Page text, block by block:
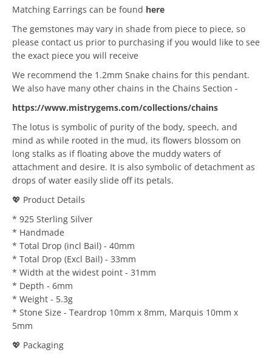
Matching Earrings can be found here
The gemstones may vary in shade from piece to piece, so
please contact us prior to purchasing if you would like to see
the exact piece you will receive
We recommend the 1.2mm Snake chains for this pendant.
We also have many other chains in the Chains Section -
https://www.mistrygems.com/collections/chains
The lotus is symbolic of purity of the body, speech, and
mind as while rooted in the mud, its flowers blossom on
long stalks as if floating above the muddy waters of
attachment and desire. It is also symbolic of detachment as
drops of water easily slide off its petals.
💖 Product Details
* 925 Sterling Silver
* Handmade
* Total Drop (incl Bail) - 40mm
* Total Drop (Excl Bail) - 33mm
* Width at the widest point - 31mm
* Depth - 6mm
* Weight - 5.3g
* Stone Size - Teardrop 10mm x 8mm, Marquis 10mm x
5mm
💖 Packaging